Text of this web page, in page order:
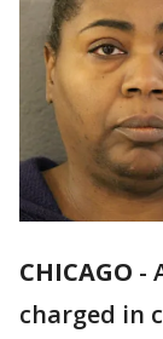
CHICAGO -
charged in